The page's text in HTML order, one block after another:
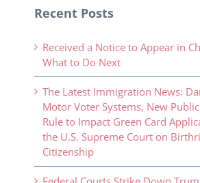
Recent Posts
Received a Notice to Appear in
What to Do Next
The Latest Immigration News:
Motor Voter Systems, New
Rule to Impact Green Card
the U.S. Supreme Court on
Citizenship